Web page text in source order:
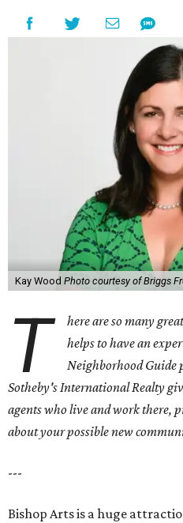
Kay Wood Photo courtesy of Briggs
T
here are so many
helps to have an
Neighborhood Guide
Sotheby's International Realty
agents who live and work
about your possible new
---
Bishop Arts is a huge